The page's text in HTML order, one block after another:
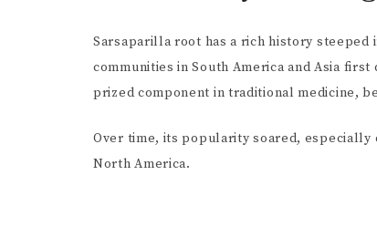
Sarsaparilla root has a rich history
communities in South America and Asia
prized component in traditional medicine,
Over time, its popularity soared, especially
North America.